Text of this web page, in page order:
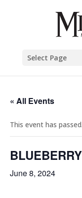
Select Page
« All Events
This event has passed.
June 8, 2024